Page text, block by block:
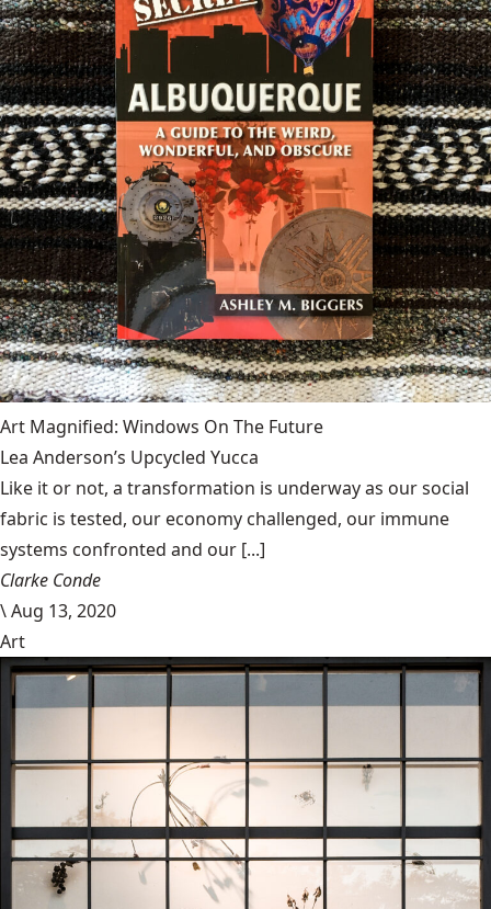
Art Magnified: Windows On The Future
Lea Anderson’s Upcycled Yucca
Like it or not, a transformation is underway as our social
fabric is tested, our economy challenged, our immune
systems confronted and our [...]
Clarke Conde
\Aug 13, 2020
Art